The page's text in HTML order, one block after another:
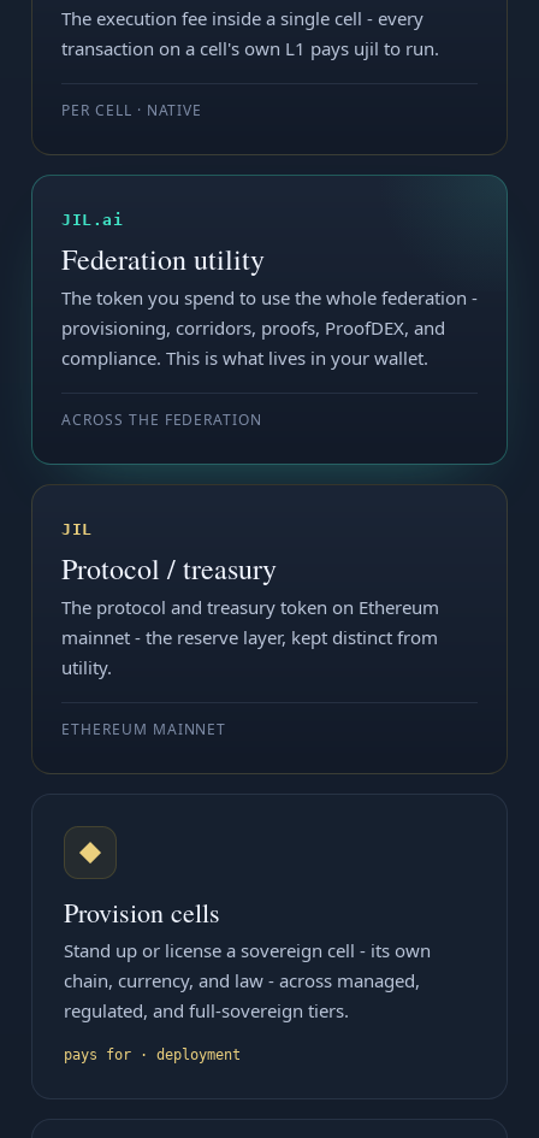
The execution fee inside a single cell - every
transaction on a cell's own L1 pays ujil to run.
PER CELL · NATIVE
JIL.ai
Federation utility
The token you spend to use the whole federation -
provisioning, corridors, proofs, ProofDEX, and
compliance. This is what lives in your wallet.
ACROSS THE FEDERATION
JIL
Protocol / treasury
The protocol and treasury token on Ethereum
mainnet - the reserve layer, kept distinct from
utility.
ETHEREUM MAINNET
◆
Provision cells
Stand up or license a sovereign cell - its own
chain, currency, and law - across managed,
regulated, and full-sovereign tiers.
pays for · deployment